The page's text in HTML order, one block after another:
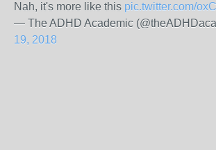
Nah, it's more like this pic.twitter.com/
— The ADHD Academic
19, 2018